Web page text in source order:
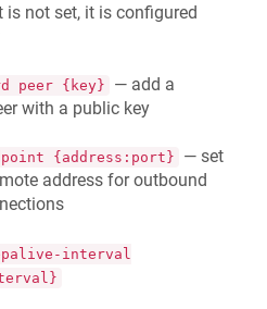
is not set, it is configured
peer {key}
— add a
with a public key
{address:port}
— set
address for outbound
interval